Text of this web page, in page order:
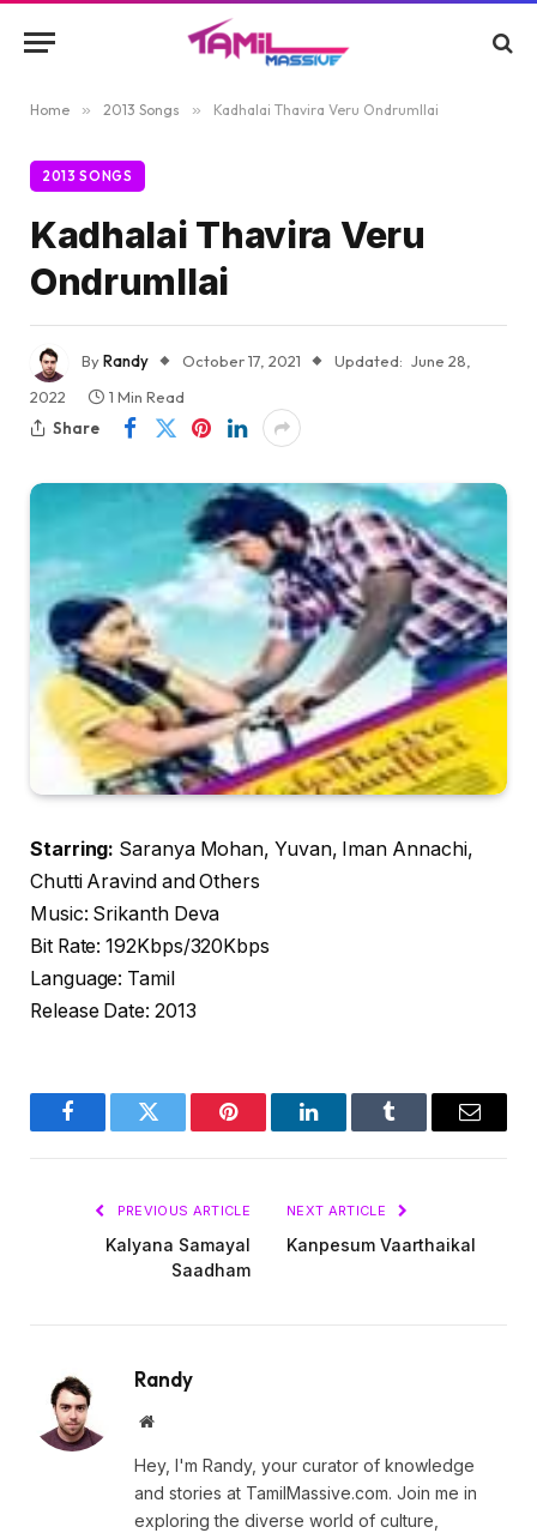
Home » 2013 Songs » Kadhalai Thavira Veru Ondrumllai
2013 SONGS
Kadhalai Thavira Veru
Ondrumllai
ByRandy October 17, 2021 Updated: June 28,
2022
1 Min Read
Share
Starring: Saranya Mohan, Yuvan, Iman Annachi,
Chutti Aravind and Others
Music: Srikanth Deva
Bit Rate: 192Kbps/320Kbps
Language: Tamil
Release Date: 2013
FacebookTwitter Pinterest LinkedInTumblr Email
PREVIOUS ARTICLE
Kalyana Samayal
Saadham
NEXT ARTICLE
Kanpesum Vaarthaikal
Randy
Website
Hey, I'm Randy, your curator of knowledge
and stories at TamilMassive.com. Join me in
exploring the diverse world of culture,